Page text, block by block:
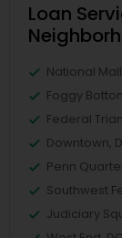
Loan
National
Foggy
Federal
Downtown,
Penn
Southwest
Judiciary